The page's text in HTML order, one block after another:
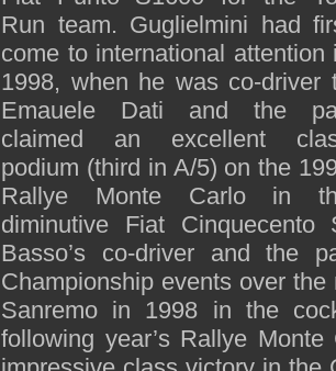
Run team. Guglielmini had
come to international attention
1998, when he was co-driver
Emauele Dati and the
claimed an excellent
podium (third in A/5) on the
Rallye Monte Carlo in
diminutive Fiat
Basso’s co-driver and the
Championship events over
Sanremo in 1998 in the
following year’s Rallye